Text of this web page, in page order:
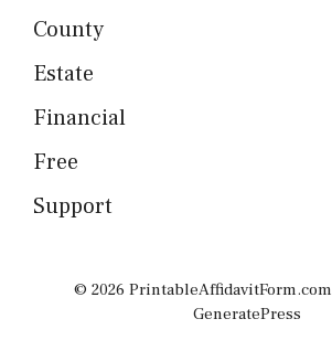
County
Estate
Financial
Free
Support
© 2026 PrintableAffidavitForm.com
GeneratePress